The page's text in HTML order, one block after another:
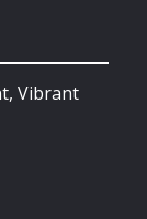
Vibrant